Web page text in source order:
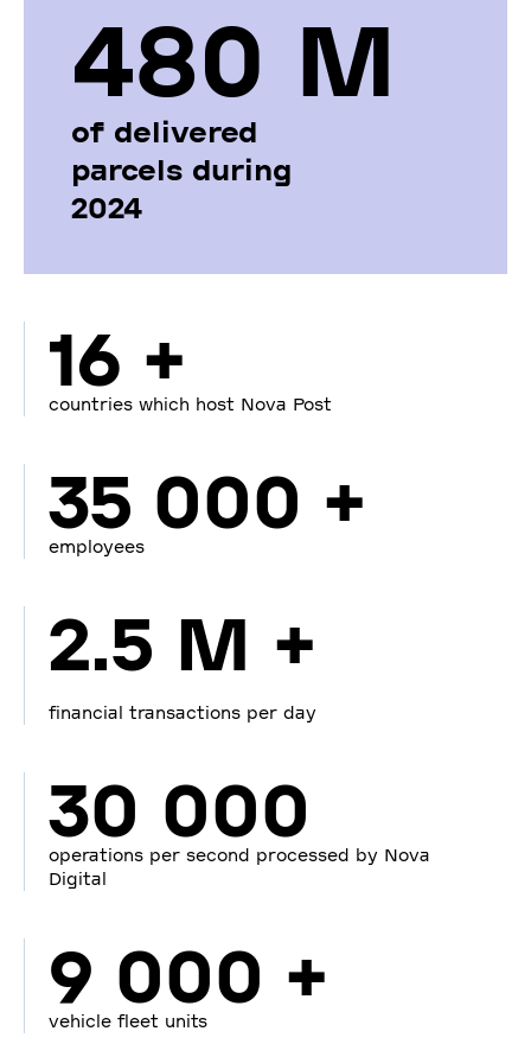
480 М
of delivered
parcels during
2024
16 +
countries which host Nova Post
35 000 +
employees
2.5 M +
financial transactions per day
30 000
operations per second processed by Nova
Digital
9 000 +
vehicle fleet units